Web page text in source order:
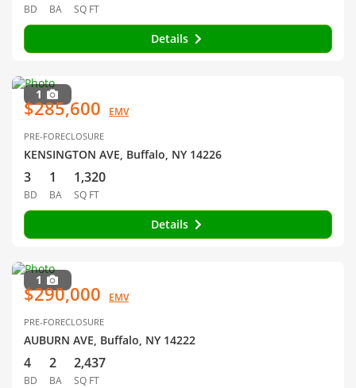
BD BA SQ FT
Details
1
$285,600 EMV
PRE-FORECLOSURE
KENSINGTON AVE, Buffalo, NY 14226
3
BD
1
BA
1,320
SQ FT
Details
1
$290,000 EMV
PRE-FORECLOSURE
AUBURN AVE, Buffalo, NY 14222
4
BD
2
BA
2,437
SQ FT